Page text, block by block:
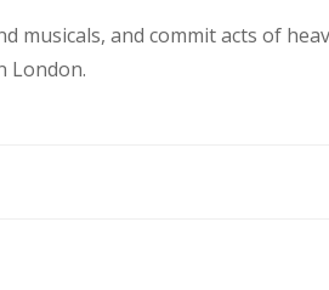
and commit acts of
London.